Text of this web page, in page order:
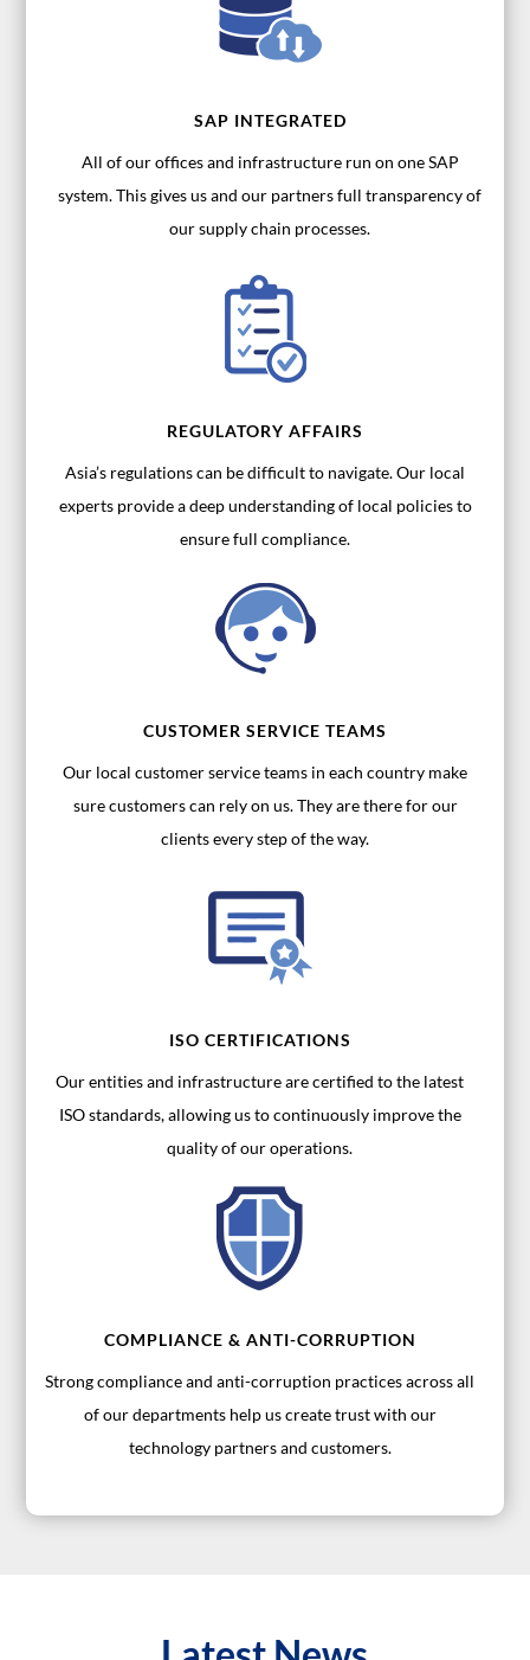
SAP INTEGRATED
All of our offices and infrastructure run on one SAP
system. This gives us and our partners full transparency of
our supply chain processes.
REGULATORY AFFAIRS
Asia’s regulations can be difficult to navigate. Our local
experts provide a deep understanding of local policies to
ensure full compliance.
CUSTOMER SERVICE TEAMS
Our local customer service teams in each country make
sure customers can rely on us. They are there for our
clients every step of the way.
ISO CERTIFICATIONS
Our entities and infrastructure are certified to the latest
ISO standards, allowing us to continuously improve the
quality of our operations.
COMPLIANCE & ANTI-CORRUPTION
Strong compliance and anti-corruption practices across all
of our departments help us create trust with our
technology partners and customers.